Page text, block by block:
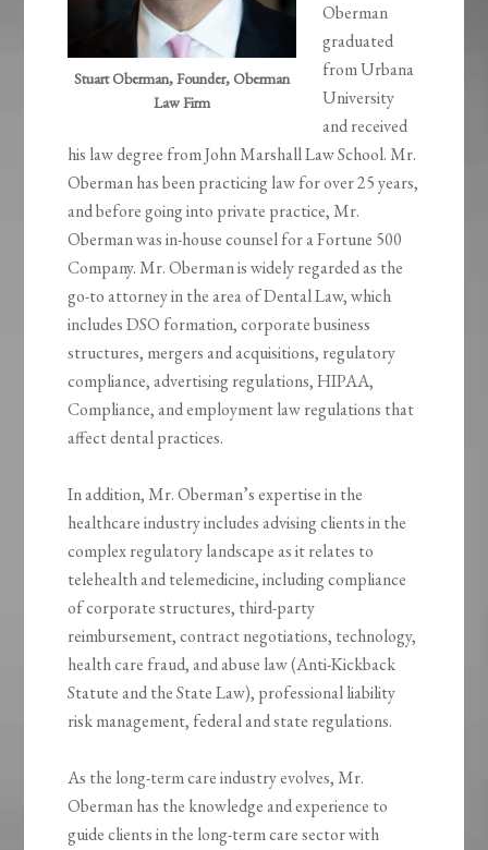
Stuart Oberman, Founder, Oberman
Law Firm
Oberman
graduated
from Urbana
University
and received
his law degree from John Marshall Law School. Mr.
Oberman has been practicing law for over 25 years,
and before going into private practice, Mr.
Oberman was in-house counsel for a Fortune 500
Company. Mr. Oberman is widely regarded as the
go-to attorney in the area of Dental Law, which
includes DSO formation, corporate business
structures, mergers and acquisitions, regulatory
compliance, advertising regulations, HIPAA,
Compliance, and employment law regulations that
affect dental practices.
In addition, Mr. Oberman’s expertise in the
healthcare industry includes advising clients in the
complex regulatory landscape as it relates to
telehealth and telemedicine, including compliance
of corporate structures, third-party
reimbursement, contract negotiations, technology,
health care fraud, and abuse law (Anti-Kickback
Statute and the State Law), professional liability
risk management, federal and state regulations.
As the long-term care industry evolves, Mr.
Oberman has the knowledge and experience to
guide clients in the long-term care sector with